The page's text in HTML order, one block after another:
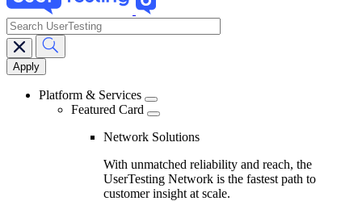
Main
navigation
search
Platform & Services
Featured Card
Network Solutions
With unmatched reliability and reach, the
UserTesting Network is the fastest path to
customer insight at scale.